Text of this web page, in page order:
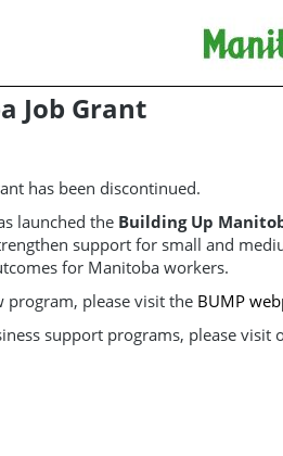
Job Grant
has been discontinued.
launched the Building Up
support for small and
for Manitoba workers.
program, please visit the BUMP
support programs, please visit